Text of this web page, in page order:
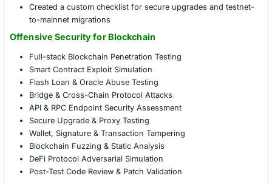
Bypassed contract access restrictions via
upgrade path
Identified insecure fallback functions exposing
misuse
Flagged insecure randomness source in reward
logic
Found unprotected emergency functions callable
admin accounts
Strategic Insights & Governance Alignment
Delivered risk-scored attack surface map across
contracts, bridges, and APIs